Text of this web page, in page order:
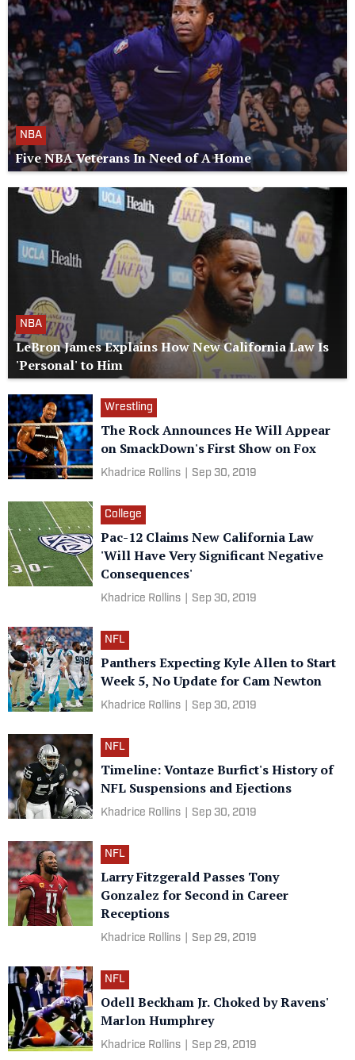
NBA
Five NBA Veterans In Need of A Home
NBA
LeBron James Explains How New California Law Is
'Personal' to Him
Wrestling
The Rock Announces He Will Appear
on SmackDown's First Show on Fox
Khadrice Rollins Sep 30, 2019
College
Pac-12 Claims New California Law
'Will Have Very Significant Negative
Consequences'
Khadrice Rollins Sep 30, 2019
NFL
Panthers Expecting Kyle Allen to Start
Week 5, No Update for Cam Newton
Khadrice Rollins Sep 30, 2019
NFL
Timeline: Vontaze Burfict's History of
NFL Suspensions and Ejections
Khadrice Rollins Sep 30, 2019
NFL
Larry Fitzgerald Passes Tony
Gonzalez for Second in Career
Receptions
Khadrice Rollins Sep 29, 2019
NFL
Odell Beckham Jr. Choked by Ravens'
Marlon Humphrey
Khadrice Rollins Sep 29, 2019